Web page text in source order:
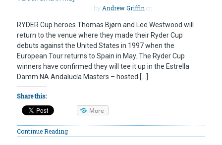
by Andrew Griffin on
RYDER Cup heroes Thomas Bjørn and Lee Westwood will
return to the venue where they made their Ryder Cup
debuts against the United States in 1997 when the
European Tour returns to Spain in May. The Ryder Cup
winners have confirmed they will tee it up in the Estrella
Damm NA Andalucía Masters – hosted […]
Share this:
More
Continue Reading